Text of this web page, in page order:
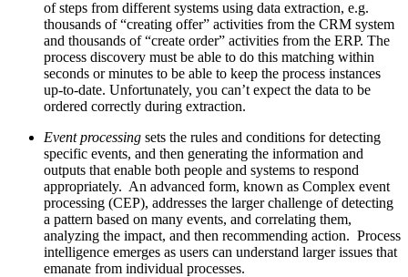
of steps from different systems using data extraction, e.g.
thousands of “creating offer” activities from the CRM system
and thousands of “create order” activities from the ERP. The
process discovery must be able to do this matching within
seconds or minutes to be able to keep the process instances
up-to-date. Unfortunately, you can’t expect the data to be
ordered correctly during extraction.
Event processing sets the rules and conditions for detecting
specific events, and then generating the information and
outputs that enable both people and systems to respond
appropriately. An advanced form, known as Complex event
processing (CEP), addresses the larger challenge of detecting
a pattern based on many events, and correlating them,
analyzing the impact, and then recommending action. Process
intelligence emerges as users can understand larger issues that
emanate from individual processes.